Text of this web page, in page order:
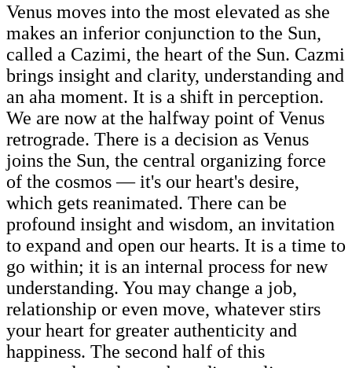
Venus moves into the most elevated as she
makes an inferior conjunction to the Sun,
called a Cazimi, the heart of the Sun. Cazmi
brings insight and clarity, understanding and
an aha moment. It is a shift in perception.
We are now at the halfway point of Venus
retrograde. There is a decision as Venus
joins the Sun, the central organizing force
of the cosmos — it's our heart's desire,
which gets reanimated. There can be
profound insight and wisdom, an invitation
to expand and open our hearts. It is a time to
go within; it is an internal process for new
understanding. You may change a job,
relationship or even move, whatever stirs
your heart for greater authenticity and
happiness. The second half of this